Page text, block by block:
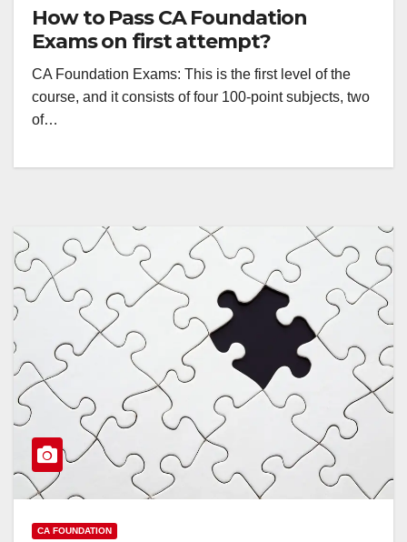
How to Pass CA Foundation
Exams on first attempt?
CA Foundation Exams: This is the first level of the
course, and it consists of four 100-point subjects, two
of…
CA FOUNDATION